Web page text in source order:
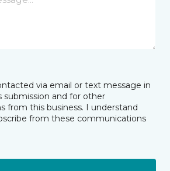
via email or text message in
submission and for other
from this business. I understand
from these communications